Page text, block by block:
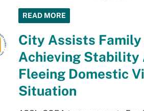
READ MORE
City Assists Family
Achieving Stability
Fleeing Domestic
Situation